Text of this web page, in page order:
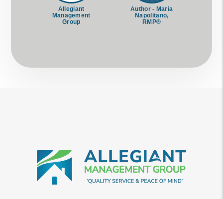
Allegiant
Management
Group
Author - Maria
Napolitano,
RMP®